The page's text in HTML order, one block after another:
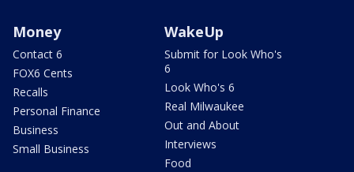
Money
Contact 6
FOX6 Cents
Recalls
Personal Finance
Business
Small Business
WakeUp
Submit for Look Who's
6
Look Who's 6
Real Milwaukee
Out and About
Interviews
Food